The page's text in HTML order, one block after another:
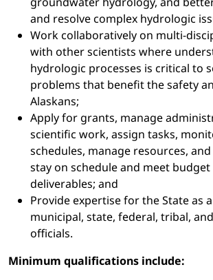
and resolve complex hydrologic
Work collaboratively on multi-
with other scientists where
hydrologic processes is critical to
problems that benefit the safety
Alaskans;
Apply for grants, manage
scientific work, assign tasks,
schedules, manage resources,
stay on schedule and meet budget
deliverables; and
Provide expertise for the State as
municipal, state, federal, tribal,
officials.
Minimum qualifications include: